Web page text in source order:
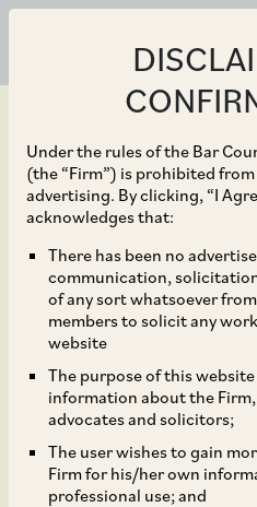
Under the rules of the Bar
(the “Firm”) is prohibited
advertising. By clicking, “I
acknowledges that:
There has been no
communication,
of any sort whatsoever
members to solicit any
website
The purpose of this
information about the
advocates and solicitors;
The user wishes to gain
Firm for his/her own
professional use; and
Aug 29, 2024
Internet
as a selling
in the
offering by
Mobility